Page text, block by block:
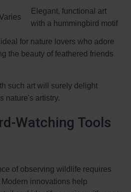
Elegant, functional art
with a hummingbird motif
for nature lovers who adore
the beauty of feathered friends
such art will surely delight
nature's artistry.
Watching Tools
of observing wildlife requires
innovations help